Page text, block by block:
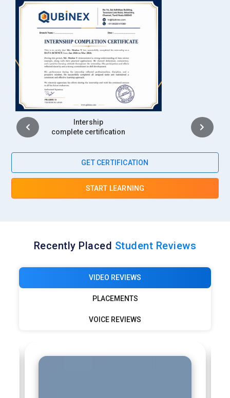
Placement
complete certification
GET CERTIFICATION
START LEARNING
Recently Placed Student Reviews
VIDEO REVIEWS
PLACEMENTS
VOICE REVIEWS